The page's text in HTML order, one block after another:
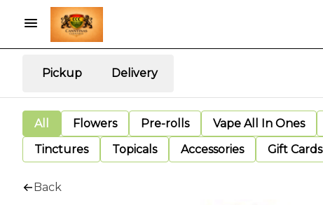
Pickup Delivery
All Flowers Pre-rolls Vape All In Ones
Tinctures
Topicals Accessories Gift Cards
Back